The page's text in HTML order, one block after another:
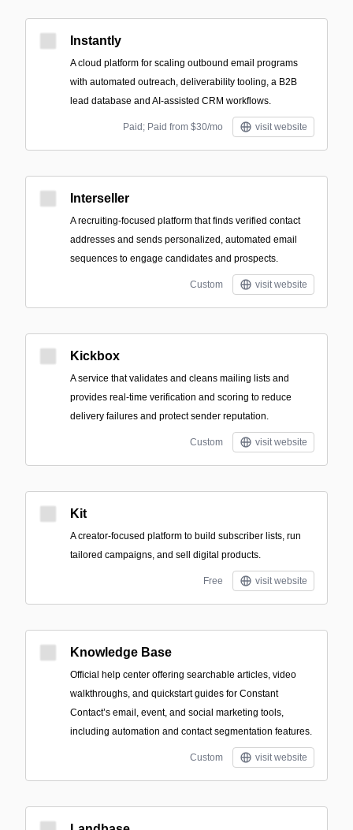
Instantly
A cloud platform for scaling outbound email programs
with automated outreach, deliverability tooling, a B2B
lead database and AI-assisted CRM workflows.
Paid; Paid from $30/mo visit website
Interseller
A recruiting-focused platform that finds verified contact
addresses and sends personalized, automated email
sequences to engage candidates and prospects.
Custom visit website
Kickbox
A service that validates and cleans mailing lists and
provides real-time verification and scoring to reduce
delivery failures and protect sender reputation.
Custom visit website
Kit
A creator-focused platform to build subscriber lists, run
tailored campaigns, and sell digital products.
Free visit website
Knowledge Base
Official help center offering searchable articles, video
walkthroughs, and quickstart guides for Constant
Contact’s email, event, and social marketing tools,
including automation and contact segmentation features.
Custom visit website